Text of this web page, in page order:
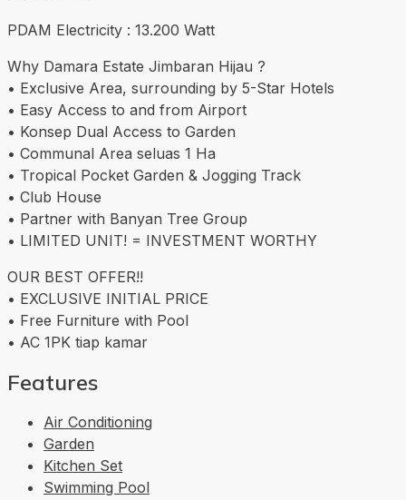
PDAM Electricity : 13.200 Watt
Why Damara Estate Jimbaran Hijau ?
• Exclusive Area, surrounding by 5-Star Hotels
• Easy Access to and from Airport
• Konsep Dual Access to Garden
• Communal Area seluas 1 Ha
• Tropical Pocket Garden & Jogging Track
• Club House
• Partner with Banyan Tree Group
• LIMITED UNIT! = INVESTMENT WORTHY
OUR BEST OFFER!!
• EXCLUSIVE INITIAL PRICE
• Free Furniture with Pool
• AC 1PK tiap kamar
Features
Air Conditioning
Garden
Kitchen Set
Swimming Pool